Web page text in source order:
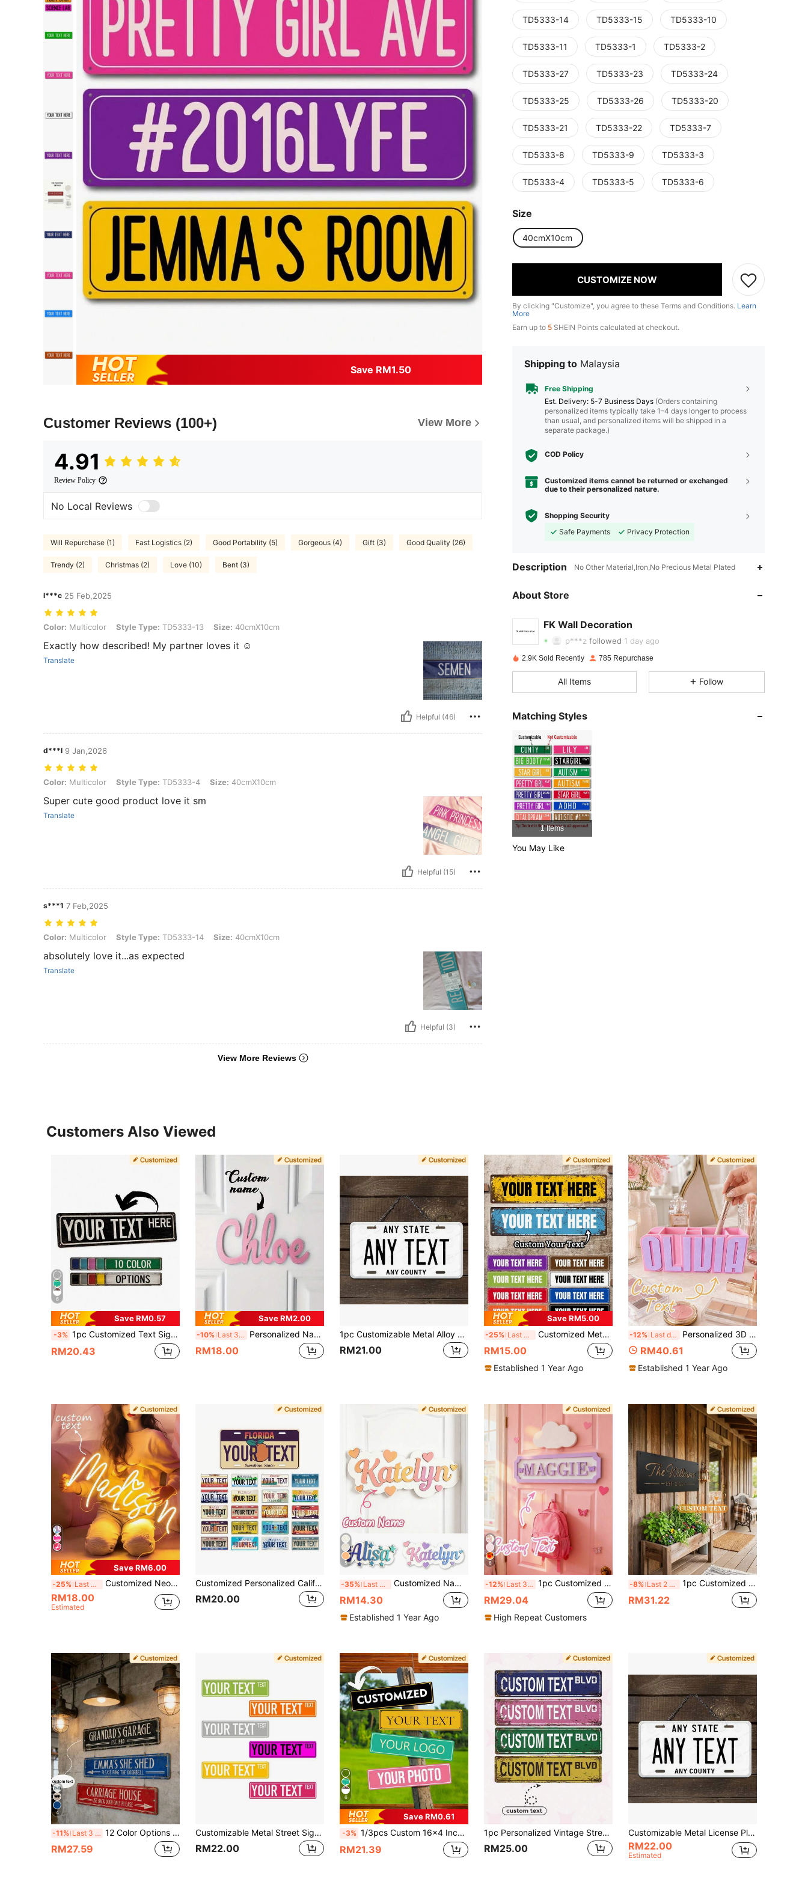
Save RM1.50
Customer Reviews (100+) View More
4.91
Review Policy
No Local Reviews
Will Repurchase (1) Fast Logistics (2) Good Portability (5) Gorgeous (4) Gift (3) Good Quality (26)
Trendy (2) Christmas (2) Love (10) Bent (3)
l***c 25 Feb,2025
Color: Multicolor, Style Type: TD5333-13, Size: 40cmX10cm
Color: Multicolor Style Type: TD5333-13 Size: 40cmX10cm
Exactly how described! My partner loves it ☺️
Translate
Helpful (46)
d***l 9 Jan,2026
Color: Multicolor, Style Type: TD5333-4, Size: 40cmX10cm
Color: Multicolor Style Type: TD5333-4 Size: 40cmX10cm
Super cute good product love it sm
Translate
Helpful (15)
s***1 7 Feb,2025
Color: Multicolor, Style Type: TD5333-14, Size: 40cmX10cm
Color: Multicolor Style Type: TD5333-14 Size: 40cmX10cm
absolutely love it...as expected
Translate
Helpful (3)
View More Reviews
TD5333-14 TD5333-15 TD5333-10
TD5333-11 TD5333-1 TD5333-2
TD5333-27 TD5333-23 TD5333-24
TD5333-25 TD5333-26 TD5333-20
TD5333-21 TD5333-22 TD5333-7
TD5333-8 TD5333-9 TD5333-3
TD5333-4 TD5333-5 TD5333-6
Size
40cmX10cm
CUSTOMIZE NOW
By clicking "Customize", you agree to these Terms and Conditions. Learn
More
Earn up to 5 SHEIN Points calculated at checkout.
Shipping to Malaysia
Free Shipping
​Est. Delivery: 5-7 Business Days (Orders containing
personalized items typically take 1–4 days longer to process
than usual, and personalized items will be shipped in a
separate package.)
COD Policy
Customized items cannot be returned or exchanged
due to their personalized nature.
Shopping Security
Safe Payments
Privacy Protection
Description No Other Material,Iron,No Precious Metal Plated
About Store
FK Wall Decoration
4.88 19 600
4.88
4.88 19
p***z followed 1 day ago
4.88
4.88
4.88
4.88
2.9K Sold Recently 785 Repurchase
All Items Follow
Matching Styles
1 Items
You May Like
Customers Also Viewed
6
Save RM0.57
-3% 1pc Customized Text Sign - Vintage Country Metal Street Sign, Suitable For Teen's Room, Personalized Name Plate, Unique Gift For Him, Birthday, Christmas Decor, Housewarming Gift, Father's Day Gift, Colorful, Aesthetic Home, Wall Decor
RM20.43
Save RM2.00
-10% Last 3 days Personalized Name Decoration Wooden Acrylic Custom Letter Decor, 7 Color Options, 2D Flat Design, Ideal For Birthday Party, Living Room, Bedroom, Nursery, Housewarming Decoration And Engagement Party
RM18.00
1pc Customizable Metal Alloy Decorative Car License Plate Sign - Personalized Wall Art Decor, Waterproof, Fade Resistant, Pre-Drilled Holes - Perfect For Christmas, Halloween, Thanksgiving - 6x12 Inch Metal Wire Ornament,Home Harmony
RM21.00
Save RM5.00
-25% Last 3 days Customized Metal Retro Street Sign, 40x10cm Personalized Road Sign For Home Decor, 10 Color Options Outdoor Signs And Plaques, Personalized Man Cave Sign, Housewarming Gift
RM15.00
Established 1 Year Ago
-12% Last day Personalized 3D Printed Pen Holder - A Customized Desktop Storage Item, Crafted With High-Quality 3D Printing Material, Available In Multiple Colors. Perfect For: Back To School, Teacher's Day, Birthdays And Various Holiday Celebrations; Also Suitable For Teenagers' Study Corner, Teachers' Classroom, Home Office Area, Office Desk Decoration, Office Environment Refresh
RM40.61
Established 1 Year Ago
Save RM6.00
-25% Last 3 days Customized Neon Sign, Personalized Neon Name Sign For Bedroom Wall Decor, Customized Name Plate For Wedding, Birthday Party And Graduation Events, LED Neon Flex
RM18.00
Estimated
Customized Personalized California License Plates, Retro Decoration 20 License Plates, Suitable For State License Plates, Customized Text License Plates, Vehicle Decoration License Plates, High-Quality Aluminum License Plates, 6x12 Inches.
RM20.00
5
-35% Last 3 days Customized Name Door Sign Home Wall Decor, Personalized Family Name Decorative Plaque, Fashionable House Entrance Nameplate, Suitable For Bedroom Living Room Office, Customized Housewarming Gift For Partner Friends, Modern Wall Art Decoration, Customizable Birthday Gift, Welcome Home Sign
RM14.30
Established 1 Year Ago
8
-12% Last 3 days 1pc Customized Name Plate, Personalized Door Sign, Suitable For Boys And Girls Room, 3D Printed, Personalized Home Bedroom Door Plaque
RM29.04
High Repeat Customers
-8% Last 2 days 1pc Customized Metal Sign, Personalized Metal Family Name Sign, Personalized Metal Sign, Family Name Metal Sign, Family Settlement Date Metal Sign, Housewarming Gift, Living Room Decor, Bohemian Style Wall
RM31.22
4
-11% Last 3 days 12 Color Options Custom Metal Nameplate, Personalized Text Plaque, Custom Room Number
RM27.59
Customizable Metal Street Signs, Classic Style Personalized Name Or Information Plates, 16x4 Inches, Universal Mounting, No Electricity Required, Suitable For Indoor And Outdoor Use, Available In Various Colors
RM22.00
6
Save RM0.61
-3% 1/3pcs Custom 16x4 Inch Aluminum Sign - Personalized Text, Rust-Resistant, Perfect For Indoor/Outdoor Decoration, Room Decor, Entrance, Hazard Warning, Intersection, Parking Lot, Street Sign, Decorative Plaque, Ideal For Holidays, Christmas, Halloween
RM21.39
1pc Personalized Vintage Street Sign Custom Text Boulevard Metal Tin Wall Decor, Horizontal Oblong Road Plate For Farm & Home Decoration, Reusable, Ornamental Exquisite, Stylish, High-Quality, Colorful, Vintage Custom, Personalized, Unique Ideal Gifts For Him Her, Boyfriend, Girlfriend, Dad, Mom, Family, Friends For Valentine's Day, For Mother's Day, For Birthdays, For Day Father's Days, For Housewarming Dining Room, Living Room, Home, Valentine Day Decor, Warm Ambience, Fall Decor, Office Decor, Elegant Living
RM25.00
Customizable Metal License Plate Sign - Waterproof & Fade Resistant Wall Art, 6x12 Inches With Pre-Drilled Holes, Perfect For Christmas Halloween Thanksgiving Graduation, Ideal Gifts For Him Her, Customized Signs & Plaques, Aesthetic Home
RM22.00
Estimated